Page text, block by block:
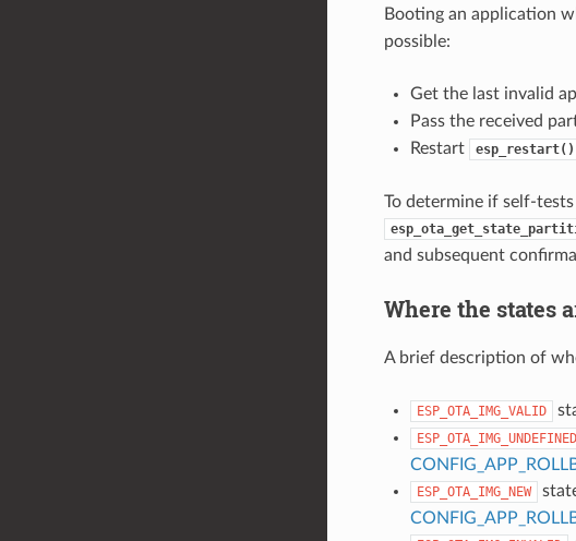
Booting an application
possible:
Get the last invalid
Pass the received
Restart
esp_restart()
To determine if self-
and subsequent
Where the states
A brief description of
ESP_OTA_IMG_VALID
ESP_OTA_IMG_UNDEFINED
ESP_OTA_IMG_NEW